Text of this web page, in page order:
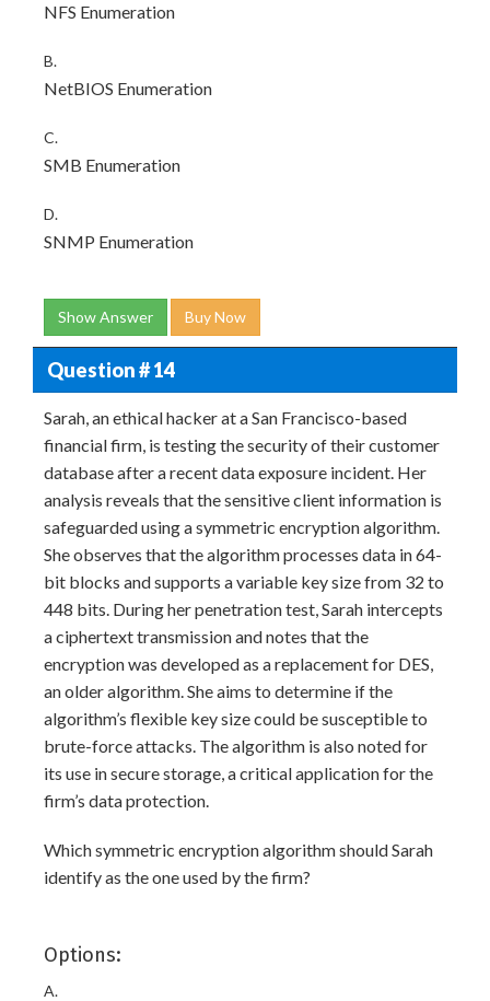
NFS Enumeration
B.
NetBIOS Enumeration
C.
SMB Enumeration
D.
SNMP Enumeration
Show Answer Buy Now
Question # 14
Sarah, an ethical hacker at a San Francisco-based
financial firm, is testing the security of their customer
database after a recent data exposure incident. Her
analysis reveals that the sensitive client information is
safeguarded using a symmetric encryption algorithm.
She observes that the algorithm processes data in 64-
bit blocks and supports a variable key size from 32 to
448 bits. During her penetration test, Sarah intercepts
a ciphertext transmission and notes that the
encryption was developed as a replacement for DES,
an older algorithm. She aims to determine if the
algorithm’s flexible key size could be susceptible to
brute-force attacks. The algorithm is also noted for
its use in secure storage, a critical application for the
firm’s data protection.
Which symmetric encryption algorithm should Sarah
identify as the one used by the firm?
Options:
A.